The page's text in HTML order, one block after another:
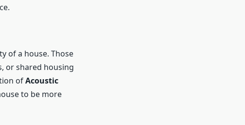
of a house. Those
or shared housing
ofAcoustic
to be more